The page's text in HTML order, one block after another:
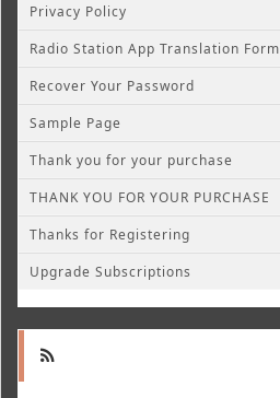
Privacy Policy
Radio Station App Translation Form
Recover Your Password
Sample Page
Thank you for your purchase
THANK YOU FOR YOUR PURCHASE
Thanks for Registering
Upgrade Subscriptions